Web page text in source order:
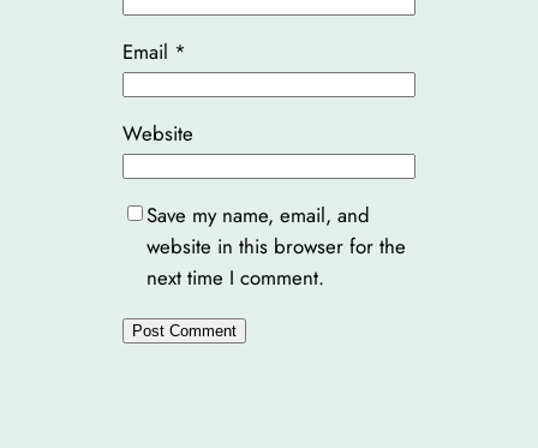
Email *
Website
Save my name, email, and
website in this browser for the
next time I comment.